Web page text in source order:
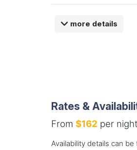
more details
Rates &
From $162 per night
Availability details can